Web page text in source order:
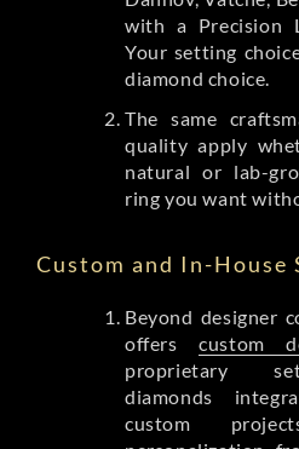
with a Precision
Your setting
diamond choice.
The same
quality apply
natural or lab-
ring you want
Custom and In-House
Beyond designer
offerscustom
proprietary
diamonds
custom